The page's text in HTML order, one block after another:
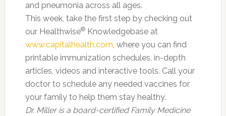
and pneumonia across all ages.
This week, take the first step by checking out
our Healthwise®Knowledgebase at
www.capitalhealth.com, where you can find
printable immunization schedules, in-depth
articles, videos and interactive tools. Call your
doctor to schedule any needed vaccines for
your family to help them stay healthy.
Dr. Miller is a board-certified Family Medicine